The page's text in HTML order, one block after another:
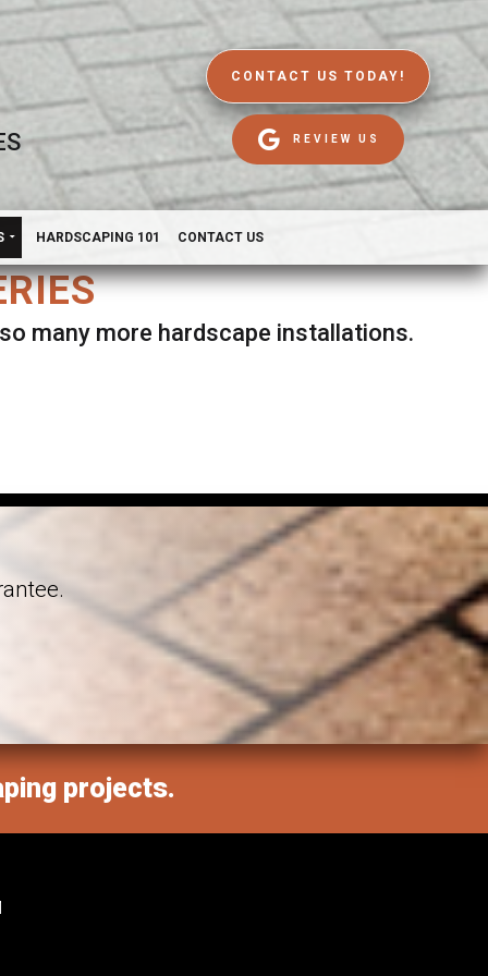
CONTACT US TODAY!
REVIEW US
HARDSCAPING 101 CONTACT US
many more hardscape installations.
projects.